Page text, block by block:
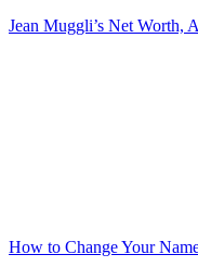
Jean Muggli’s Net Worth,
How to Change Your